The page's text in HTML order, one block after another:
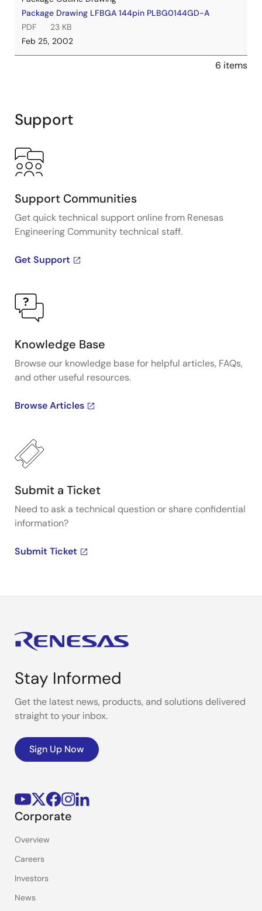
Package Drawing LFBGA 144pin PLBG0144GD-A
PDF
23 KB
Feb 25, 2002
6 items
Support
Support Communities
Get quick technical support online from Renesas
Engineering Community technical staff.
Get Support
Knowledge Base
Browse our knowledge base for helpful articles, FAQs,
and other useful resources.
Browse Articles
Submit a Ticket
Need to ask a technical question or share confidential
information?
Submit Ticket
Stay Informed
Get the latest news, products, and solutions delivered
straight to your inbox.
Sign Up Now
Corporate
Overview
Careers
Investors
News